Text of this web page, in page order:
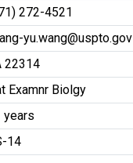
272-4521
yu.wang@uspto.gov
22314
Examnr Biolgy
years
14